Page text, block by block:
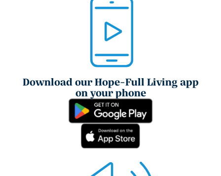
Download our Hope-Full Living app
on your phone